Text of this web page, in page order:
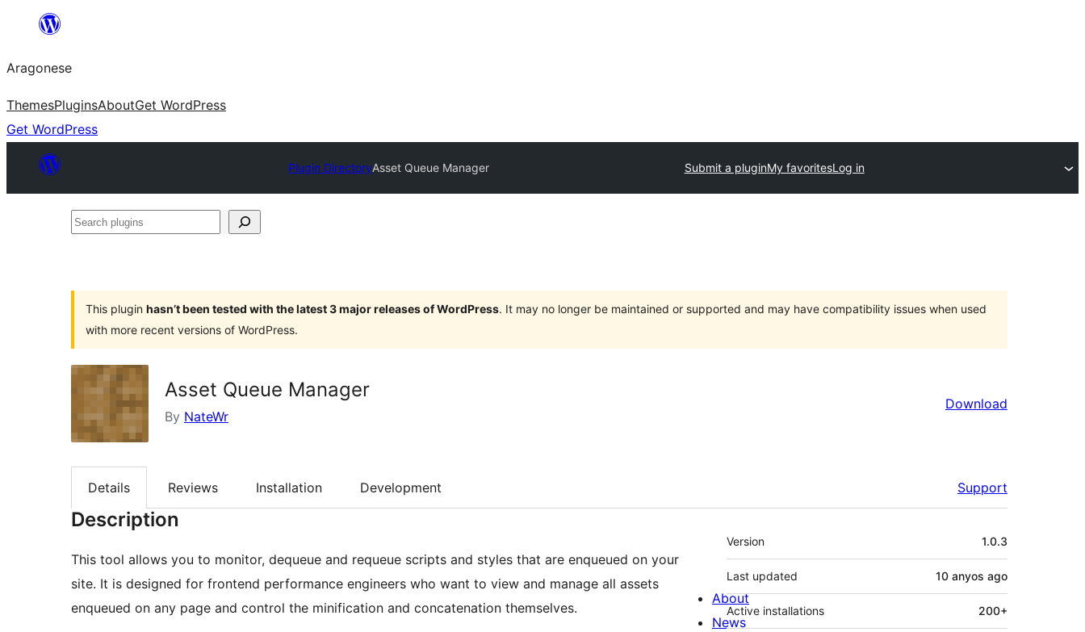
Blincar
lo
conteniu
Aragonese
ThemesPluginsAboutGet WordPress
Get WordPress
Plugin DirectoryAsset Queue Manager Submit a pluginMy favoritesLog in
Search
This plugin hasn’t been tested with the latest 3 major releases of WordPress. It may no longer be maintained or supported and may have compatibility issues when used
with more recent versions of WordPress.
Asset Queue Manager
By NateWr
Download
Details Reviews Installation Development Support
Description
This tool allows you to monitor, dequeue and requeue scripts and styles that are enqueued on your
site. It is designed for frontend performance engineers who want to view and manage all assets
enqueued on any page and control the minification and concatenation themselves.
Meta
Version 1.0.3
Last updated 10 anyos ago
Active installations 200+
About
News